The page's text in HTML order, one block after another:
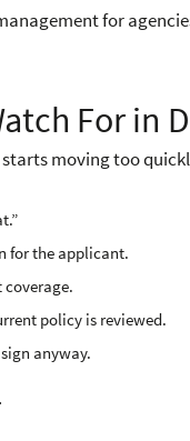
for
For in
moving too
for the applicant.
coverage.
policy is reviewed.
anyway.